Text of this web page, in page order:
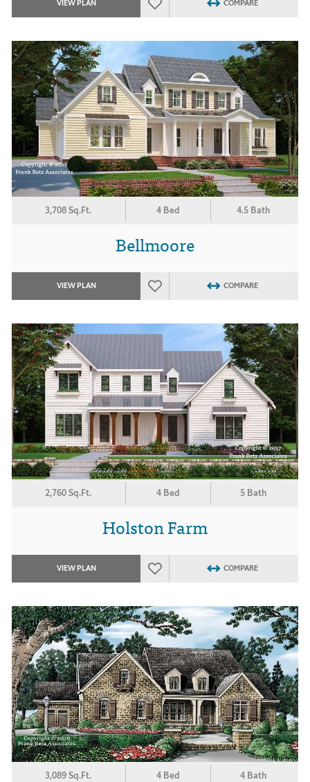
VIEW PLAN COMPARE
3,708 Sq.Ft. 4 Bed 4.5 Bath
Bellmoore
VIEW PLAN COMPARE
2,760 Sq.Ft. 4 Bed 5 Bath
Holston Farm
VIEW PLAN COMPARE
3,089 Sq.Ft. 4 Bed 4 Bath